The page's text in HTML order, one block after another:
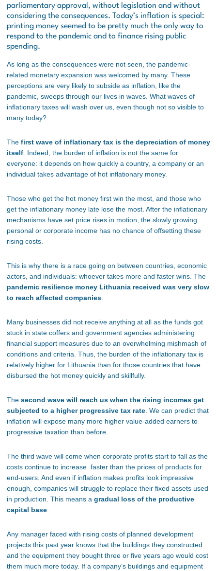
parliamentary approval, without legislation and without
considering the consequences. Today’s inflation is special:
printing money seemed to be pretty much the only way to
respond to the pandemic and to finance rising public
spending.
As long as the consequences were not seen, the pandemic-
related monetary expansion was welcomed by many. These
perceptions are very likely to subside as inflation, like the
pandemic, sweeps through our lives in waves. What waves of
inflationary taxes will wash over us, even though not so visible to
many today?
The first wave of inflationary tax is the depreciation of money
itself. Indeed, the burden of inflation is not the same for
everyone: it depends on how quickly a country, a company or an
individual takes advantage of hot inflationary money.
Those who get the hot money first win the most, and those who
get the inflationary money late lose the most. After the inflationary
mechanisms have set price rises in motion, the slowly growing
personal or corporate income has no chance of offsetting these
rising costs.
This is why there is a race going on between countries, economic
actors, and individuals: whoever takes more and faster wins. The
pandemic resilience money Lithuania received was very slow
to reach affected companies.
Many businesses did not receive anything at all as the funds got
stuck in state coffers and government agencies administering
financial support measures due to an overwhelming mishmash of
conditions and criteria. Thus, the burden of the inflationary tax is
relatively higher for Lithuania than for those countries that have
disbursed the hot money quickly and skillfully.
The second wave will reach us when the rising incomes get
subjected to a higher progressive tax rate. We can predict that
inflation will expose many more higher value-added earners to
progressive taxation than before.
The third wave will come when corporate profits start to fall as the
costs continue to increase faster than the prices of products for
end-users. And even if inflation makes profits look impressive
enough, companies will struggle to replace their fixed assets used
in production. This means a gradual loss of the productive
capital base.
Any manager faced with rising costs of planned development
projects this past year knows that the buildings they constructed
and the equipment they bought three or five years ago would cost
them much more today. If a company’s buildings and equipment